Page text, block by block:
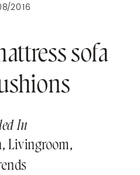
sofa
2016
, Livingroom,
In